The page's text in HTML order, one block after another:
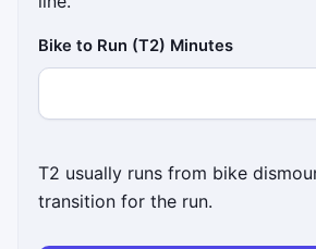
Bike to Run (T2) Minutes
T2 usually runs from bike
transition for the run.